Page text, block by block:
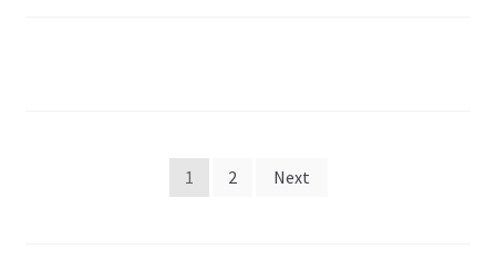
1 2 Next